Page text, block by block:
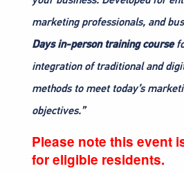
marketing professionals, and
Days in-person training course
integration of traditional and
methods to meet today’s
objectives.”
Please note this event
for eligible residents.